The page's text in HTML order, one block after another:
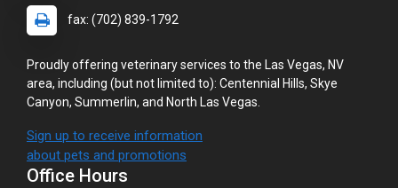
fax: (702) 839-1792
Proudly offering veterinary services to the Las Vegas, NV
area, including (but not limited to): Centennial Hills, Skye
Canyon, Summerlin, and North Las Vegas.
Sign up to receive information
about pets and promotions
Office Hours